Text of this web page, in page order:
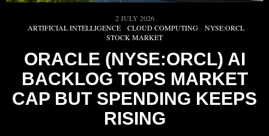
2 JULY 2026
ARTIFICIAL INTELLIGENCE · CLOUD COMPUTING · NYSE:ORCL ·
STOCK MARKET
ORACLE (NYSE:ORCL) AI
BACKLOG TOPS MARKET
CAP BUT SPENDING KEEPS
RISING